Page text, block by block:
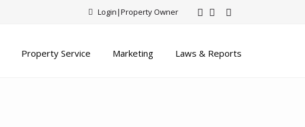
Login|Property Owner
Property Service Marketing Laws & Reports